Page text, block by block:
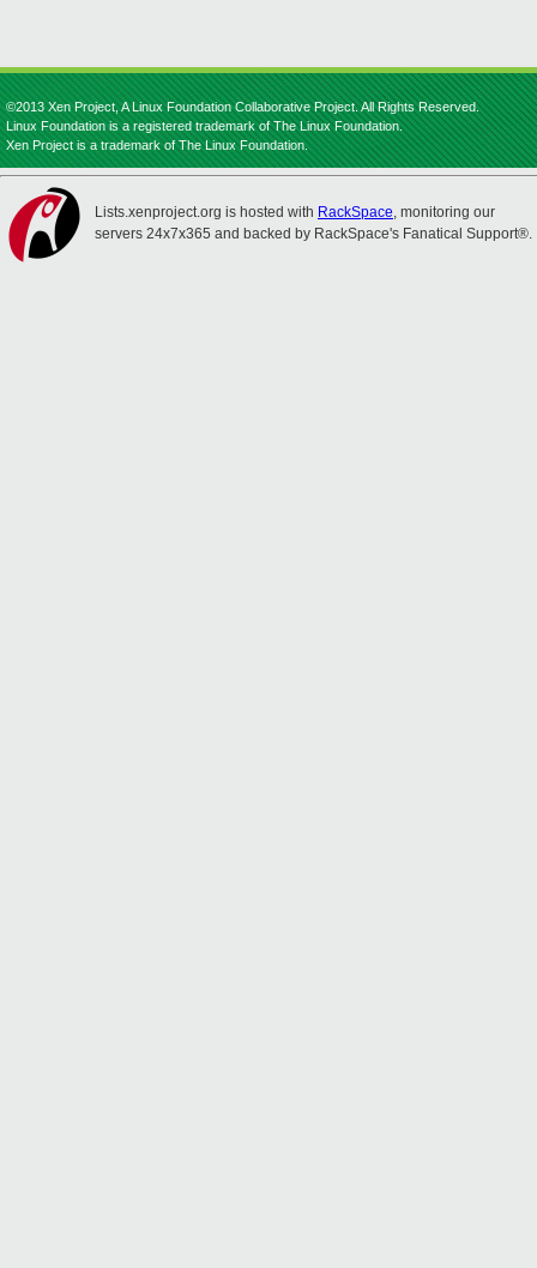
©2013 Xen Project, A Linux Foundation Collaborative Project. All Rights Reserved.
Linux Foundation is a registered trademark of The Linux Foundation.
Xen Project is a trademark of The Linux Foundation.
Lists.xenproject.org is hosted with RackSpace, monitoring our
servers 24x7x365 and backed by RackSpace's Fanatical Support®.